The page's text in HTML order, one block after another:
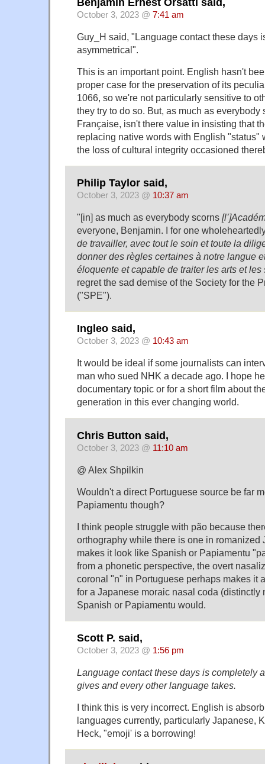
October 3, 2023 @ 7:41 am
Guy_H said, "Language contact these days
asymmetrical".
This is an important point. English hasn't
proper case for the preservation of its
1066, so we're not particularly sensitive to
they try to do so. But, as much as everybody
Française, isn't there value in insisting that
replacing native words with English "status"
the loss of cultural integrity occasioned
Philip Taylor said,
October 3, 2023 @ 10:37 am
"[in] as much as everybody scorns
everyone, Benjamin. I for one
de travailler, avec tout le soin et toute la
donner des règles certaines à notre langue
éloquente et capable de traiter les arts et les
regret the sad demise of the Society for the
("SPE").
Ingleo said,
October 3, 2023 @ 10:43 am
It would be ideal if some journalists can
man who sued NHK a decade ago. I hope
documentary topic or for a short film about
generation in this ever changing world.
Chris Button said,
October 3, 2023 @ 11:10 am
@ Alex Shpilkin
Wouldn't a direct Portuguese source be far
Papiamentu though?
I think people struggle with pão because
orthography while there is one in romanized
makes it look like Spanish or Papiamentu
from a phonetic perspective, the overt
coronal "n" in Portuguese perhaps makes it
for a Japanese moraic nasal coda (distinctly
Spanish or Papiamentu would.
Scott P. said,
October 3, 2023 @ 1:56 pm
Language contact these days is completely
gives and every other language takes.
I think this is very incorrect. English is
languages currently, particularly Japanese,
Heck, "emoji' is a borrowing!